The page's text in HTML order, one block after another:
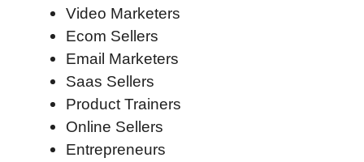
Video Marketers
Ecom Sellers
Email Marketers
Saas Sellers
Product Trainers
Online Sellers
Entrepreneurs